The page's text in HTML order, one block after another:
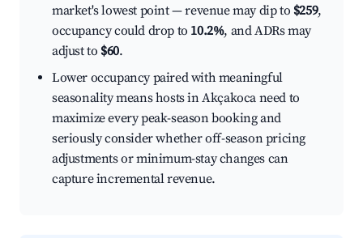
market's lowest point — revenue may dip to $259,
occupancy could drop to 10.2%, and ADRs may
adjust to $60.
Lower occupancy paired with meaningful
seasonality means hosts in Akçakoca need to
maximize every peak-season booking and
seriously consider whether off-season pricing
adjustments or minimum-stay changes can
capture incremental revenue.